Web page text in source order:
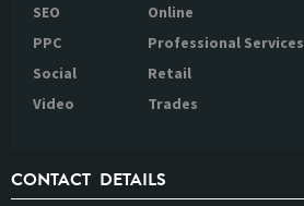
SEO
PPC
Social
Video
Online
Professional Services
Retail
Trades
CONTACT DETAILS